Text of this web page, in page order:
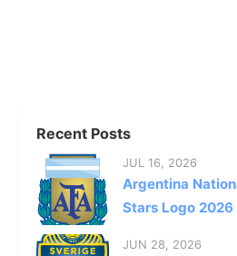
Recent Posts
JUL 16, 2026
Argentina
Stars Logo 2026
JUN 28, 2026